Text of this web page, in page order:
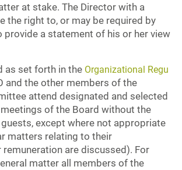
at stake. The Director with a
the right to, or may be required by
provide a statement of his or her view
as set forth in the Organizational Regu
and the other members of the
attend designated and selected
of the Board without the
except where not appropriate
matters relating to their
are discussed). For
matter all members of the